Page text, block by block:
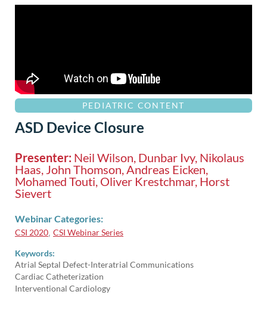
PEDIATRIC CONTENT
ASD Device Closure
Presenter: Neil Wilson, Dunbar Ivy, Nikolaus
Haas, John Thomson, Andreas Eicken,
Mohamed Touti, Oliver Krestchmar, Horst
Sievert
Webinar Categories:
CSI 2020, CSI Webinar Series
Keywords:
Atrial Septal Defect-Interatrial Communications
Cardiac Catheterization
Interventional Cardiology